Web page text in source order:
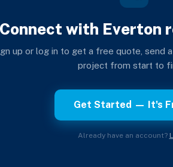
with Everton
up or log in to get a free quote, send
project from start to
Get Started — It's
Already have an account?